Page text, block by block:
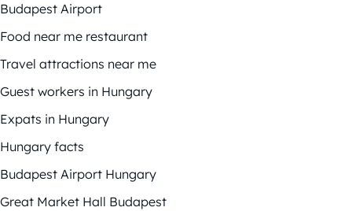
Budapest Airport
Food near me restaurant
Travel attractions near me
Guest workers in Hungary
Expats in Hungary
Hungary facts
Budapest Airport Hungary
Great Market Hall Budapest